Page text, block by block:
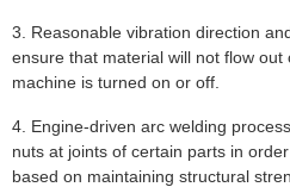
3. Reasonable vibration direction
ensure that material will not flow
machine is turned on or off.
4. Engine-driven arc welding
nuts at joints of certain parts in
based on maintaining structural